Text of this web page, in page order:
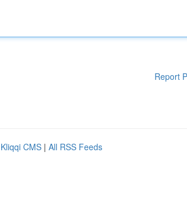
Report
Kliqqi CMS | All RSS Feeds